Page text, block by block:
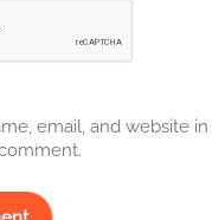
email, and website